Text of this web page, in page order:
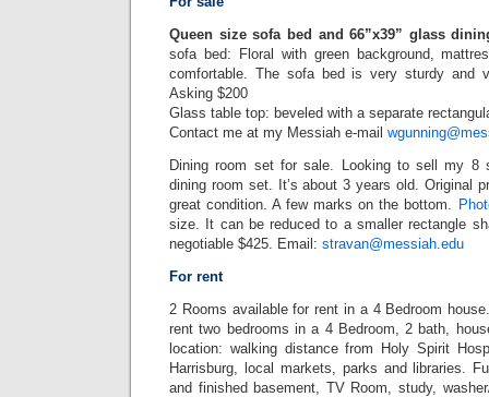
Queen size sofa bed and 66”x39” glass
sofa bed: Floral with green background,
comfortable. The sofa bed is very sturdy and
Asking $200
Glass table top: beveled with a separate
Contact me at my Messiah e-mail
Dining room set for sale. Looking to sell my 8
dining room set. It’s about 3 years old. Original
great condition. A few marks on the bottom.
size. It can be reduced to a smaller rectangle
negotiable $425. Email: stravan@messiah.edu
For rent
2 Rooms available for rent in a 4 Bedroom
rent two bedrooms in a 4 Bedroom, 2 bath,
location: walking distance from Holy Spirit
Harrisburg, local markets, parks and libraries.
and finished basement, TV Room, study,